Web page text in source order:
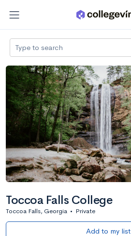
Type to search
Toccoa Falls College
Toccoa Falls, Georgia • Private
Add to my list